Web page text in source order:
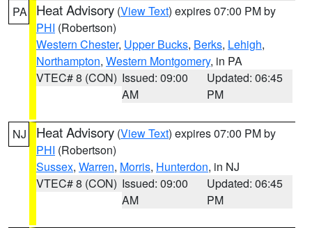
PA Heat Advisory (View Text) expires 07:00 PM by
PHI (Robertson)
Western Chester, Upper Bucks, Berks, Lehigh,
Northampton, Western Montgomery, in PA
VTEC# 8 (CON) Issued: 09:00
AM
Updated: 06:45
PM
NJ Heat Advisory (View Text) expires 07:00 PM by
PHI (Robertson)
Sussex, Warren, Morris, Hunterdon, in NJ
VTEC# 8 (CON) Issued: 09:00
AM
Updated: 06:45
PM